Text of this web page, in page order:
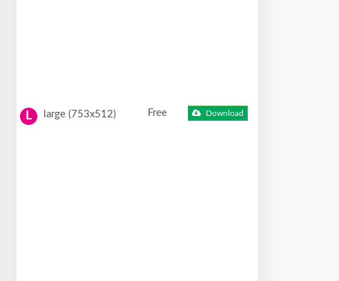
L large (753x512) Free Download